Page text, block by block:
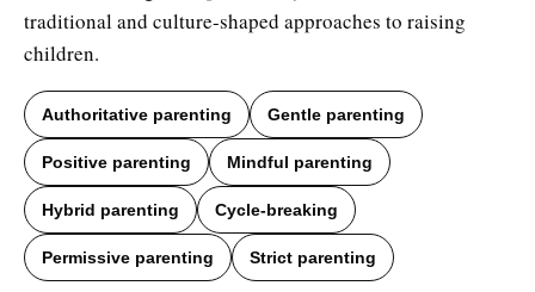
traditional and culture-shaped approaches to raising
children.
Authoritative parenting Gentle parenting
Positive parenting Mindful parenting
Hybrid parenting Cycle-breaking
Permissive parenting Strict parenting